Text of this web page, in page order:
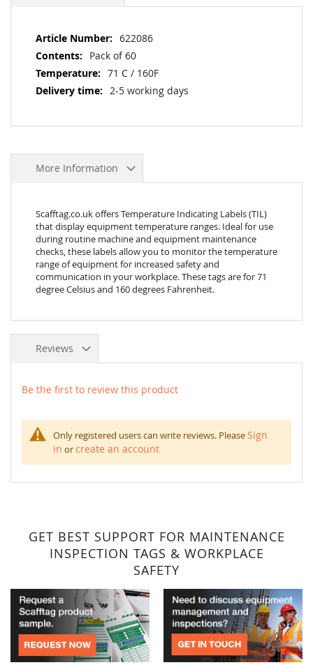
More
Information
622086
Pack of 60
71 C / 160F
2-5 working days
More Information
Scafftag.co.uk offers Temperature Indicating Labels (TIL)
that display equipment temperature ranges. Ideal for use
during routine machine and equipment maintenance
checks, these labels allow you to monitor the temperature
range of equipment for increased safety and
communication in your workplace. These tags are for 71
degree Celsius and 160 degrees Fahrenheit.
Reviews
Be the first to review this product
Only registered users can write reviews. PleaseSign
in orcreate an account
GET BEST SUPPORT FOR MAINTENANCE
INSPECTION TAGS & WORKPLACE
SAFETY